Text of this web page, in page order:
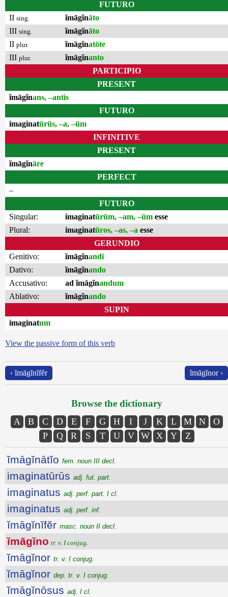
FUTURO
II sing. ĭmāgĭnāto
III sing. ĭmāgĭnāto
II plur. ĭmāgĭnatōte
III plur. ĭmāgĭnanto
PARTICIPIO
PRESENT
ĭmāgĭnans, –antis
FUTURO
imaginatūrūs, –a, –ūm
INFINITIVE
PRESENT
ĭmāgĭnāre
PERFECT
–
FUTURO
Singular:
imaginatūrūm, –am, –ūm esse
Plural:
imaginatūros, –as, –a esse
GERUNDIO
Genitivo:
ĭmāgĭnandi
Dativo:
ĭmāgĭnando
Accusativo:
ad ĭmāgĭnandum
Ablativo:
ĭmāgĭnando
SUPIN
imaginatum
View the passive form of this verb
‹ ĭmāgĭnĭfĕr ĭmāgĭnor ›
Browse the dictionary
A B C D E F G H I J K L M N
O
P
Q R S T U V W X Y Z
ĭmāgĭnātĭo fem. noun III decl.
imaginatūrūs adj. fut. part.
imaginatus adj. perf. part. I cl.
imaginatus adj. perf. inf.
ĭmāgĭnĭfĕr masc. noun II decl.
ĭmāgĭno tr. v. I conjug.
ĭmāgĭnor tr. v. I conjug.
ĭmāgĭnor dep. tr. v. I conjug.
ĭmāgĭnōsus adj. I cl.